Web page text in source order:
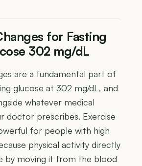
for Fasting
302 mg/dL
are a fundamental part of
glucose at 302 mg/dL, and
whatever medical
doctor prescribes. Exercise
for people with high
physical activity directly
by moving it from the blood